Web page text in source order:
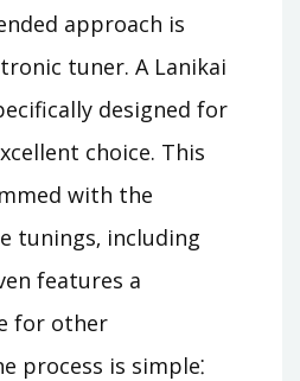
approach is
tuner. A Lanikai
designed for
choice. This
with the
tunings‚ including
features a
for other
process is simple⁚